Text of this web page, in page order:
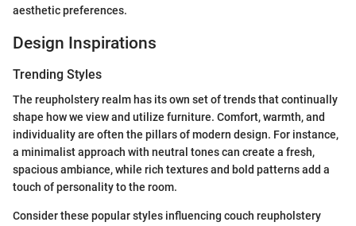
aesthetic preferences.
Design Inspirations
Trending Styles
The reupholstery realm has its own set of trends that continually
shape how we view and utilize furniture. Comfort, warmth, and
individuality are often the pillars of modern design. For instance,
a minimalist approach with neutral tones can create a fresh,
spacious ambiance, while rich textures and bold patterns add a
touch of personality to the room.
Consider these popular styles influencing couch reupholstery